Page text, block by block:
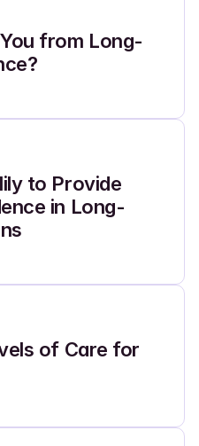
from Long-
to Provide
in Long-
of Care for